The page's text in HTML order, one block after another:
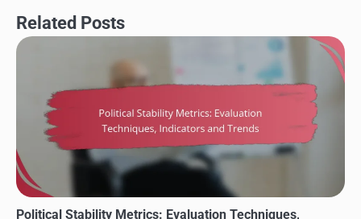
Related Posts
Political Stability Metrics: Evaluation Techniques,